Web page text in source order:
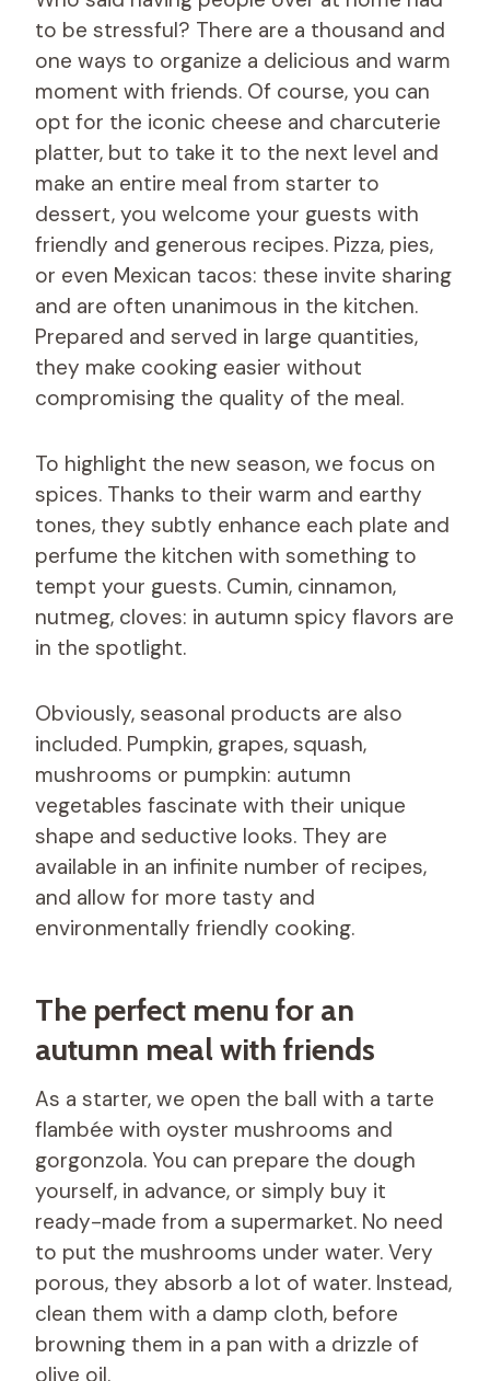
to be stressful? There are a thousand and
one ways to organize a delicious and warm
moment with friends. Of course, you can
opt for the iconic cheese and charcuterie
platter, but to take it to the next level and
make an entire meal from starter to
dessert, you welcome your guests with
friendly and generous recipes. Pizza, pies,
or even Mexican tacos: these invite sharing
and are often unanimous in the kitchen.
Prepared and served in large quantities,
they make cooking easier without
compromising the quality of the meal.
To highlight the new season, we focus on
spices. Thanks to their warm and earthy
tones, they subtly enhance each plate and
perfume the kitchen with something to
tempt your guests. Cumin, cinnamon,
nutmeg, cloves: in autumn spicy flavors are
in the spotlight.
Obviously, seasonal products are also
included. Pumpkin, grapes, squash,
mushrooms or pumpkin: autumn
vegetables fascinate with their unique
shape and seductive looks. They are
available in an infinite number of recipes,
and allow for more tasty and
environmentally friendly cooking.
The perfect menu for an
autumn meal with friends
As a starter, we open the ball with a tarte
flambée with oyster mushrooms and
gorgonzola. You can prepare the dough
yourself, in advance, or simply buy it
ready-made from a supermarket. No need
to put the mushrooms under water. Very
porous, they absorb a lot of water. Instead,
clean them with a damp cloth, before
browning them in a pan with a drizzle of
olive oil.